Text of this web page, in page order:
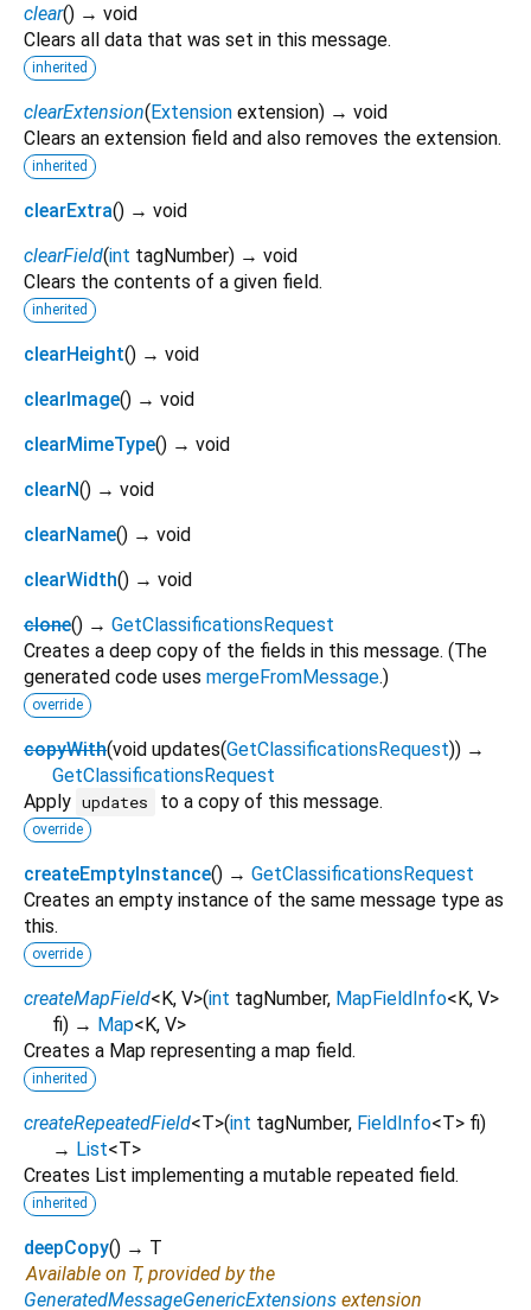
clear() → void
Clears all data that was set in this message.
inherited
clearExtension(Extension extension) → void
Clears an extension field and also removes the extension.
inherited
clearExtra() → void
clearField(int tagNumber) → void
Clears the contents of a given field.
inherited
clearHeight() → void
clearImage() → void
clearMimeType() → void
clearN() → void
clearName() → void
clearWidth() → void
clone() → GetClassificationsRequest
Creates a deep copy of the fields in this message. (The
generated code uses mergeFromMessage.)
override
copyWith(void updates(GetClassificationsRequest)) →
GetClassificationsRequest
Apply updates to a copy of this message.
override
createEmptyInstance() → GetClassificationsRequest
Creates an empty instance of the same message type as
this.
override
createMapField<K, V>(int tagNumber, MapFieldInfo<K, V>
fi) → Map<K, V>
Creates a Map representing a map field.
inherited
createRepeatedField<T>(int tagNumber, FieldInfo<T> fi)
→ List<T>
Creates List implementing a mutable repeated field.
inherited
deepCopy() → T
Available on T, provided by the
GeneratedMessageGenericExtensions extension